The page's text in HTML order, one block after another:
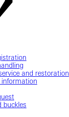
and restoration
information
buckles